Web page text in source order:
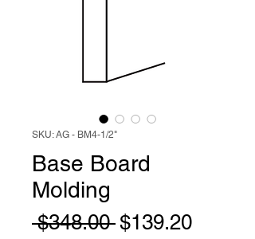
SKU: AG - BM4-1/2"
Base Board
Molding
$348.00 Regular
$139.20Sale